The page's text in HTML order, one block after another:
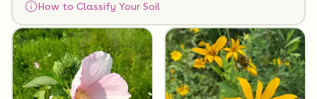
How to Classify Your Soil
Flowers